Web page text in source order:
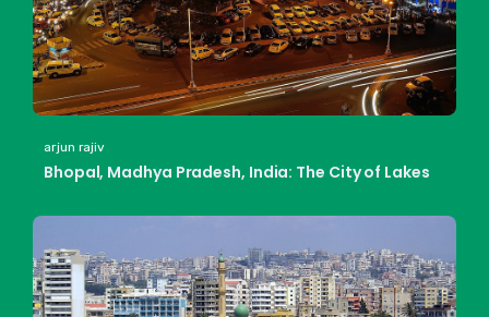
arjun rajiv
Bhopal, Madhya Pradesh, India: The City of Lakes